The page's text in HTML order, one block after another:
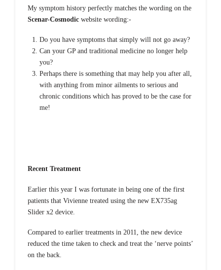
My symptom history perfectly matches the wording on the
Scenar-Cosmodicwebsite wording:-
Do you have symptoms that simply will not go away?
Can your GP and traditional medicine no longer help
you?
Perhaps there is something that may help you after all,
with anything from minor ailments to serious and
chronic conditions which has proved to be the case for
me!
Recent Treatment
Earlier this year I was fortunate in being one of the first
patients that Vivienne treated using the new EX735ag
Slider x2 device.
Compared to earlier treatments in 2011, the new device
reduced the time taken to check and treat the ‘nerve points’
on the back.